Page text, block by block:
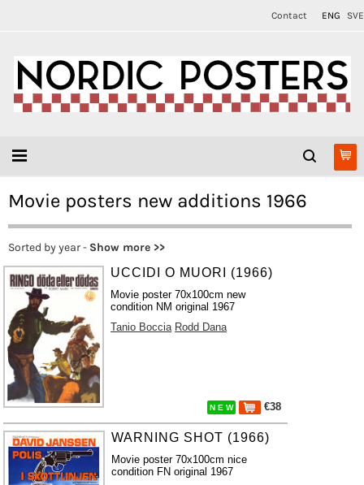
Contact ENG SVE
Movie posters new additions 1966
Sorted by year - Show more >>
UCCIDI O MUORI (1966)
Movie poster 70x100cm new
condition NM original 1967
Tanio Boccia Rodd Dana
N E W €38
WARNING SHOT (1966)
Movie poster 70x100cm nice
condition FN original 1967